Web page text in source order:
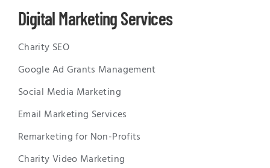
Digital Marketing Services
Charity SEO
Google Ad Grants Management
Social Media Marketing
Email Marketing Services
Remarketing for Non-Profits
Charity Video Marketing